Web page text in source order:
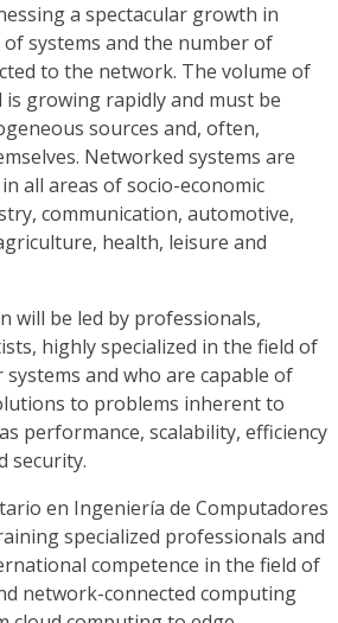
a spectacular growth in
systems and the number of
to the network. The volume of
is growing rapidly and must be
sources and, often,
Networked systems are
all areas of socio-economic
communication, automotive,
health, leisure and
will be led by professionals,
highly specialized in the field of
and who are capable of
to problems inherent to
performance, scalability, efficiency
security.
en Ingeniería de Computadores
specialized professionals and
competence in the field of
network-connected computing